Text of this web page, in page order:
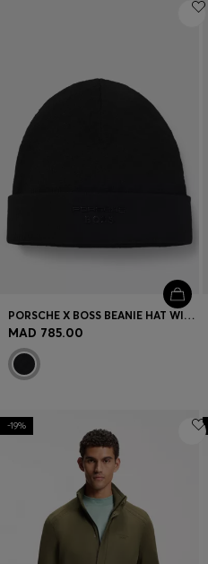
PORSCHE X BOSS BEANIE HAT WITH PASHA CHECK
MAD 785.00
-19%